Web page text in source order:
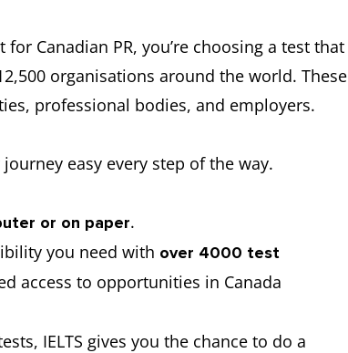
Canadian PR, you’re choosing a test that
organisations around the world. These
professional bodies, and employers.
easy every step of the way.
or on paper.
you need with over 4000 test
access to opportunities in Canada
IELTS gives you the chance to do a